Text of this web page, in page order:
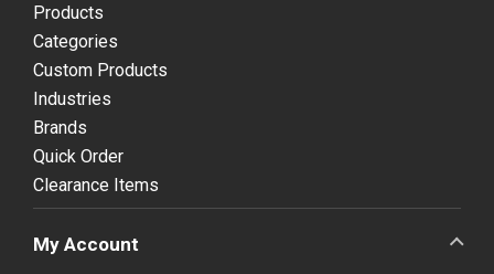
Products
Categories
Custom Products
Industries
Brands
Quick Order
Clearance Items
My Account